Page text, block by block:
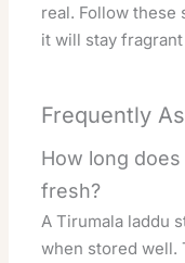
real. Follow these
it will stay
Frequently
How long
fresh?
A Tirumala laddu
when stored well.